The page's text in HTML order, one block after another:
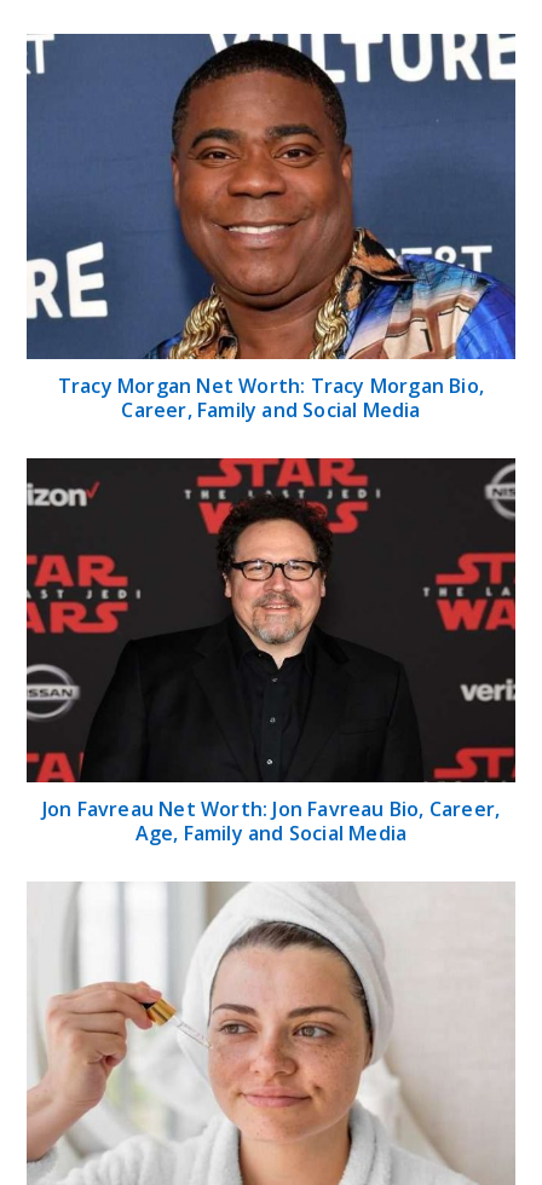
Tracy Morgan Net Worth: Tracy Morgan Bio,
Career, Family and Social Media
Jon Favreau Net Worth: Jon Favreau Bio, Career,
Age, Family and Social Media